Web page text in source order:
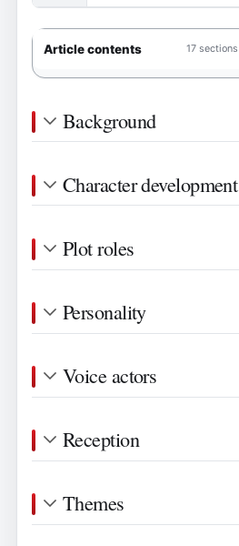
Article contents 17 sections
Background
Character development
Plot roles
Personality
Voice actors
Reception
Themes